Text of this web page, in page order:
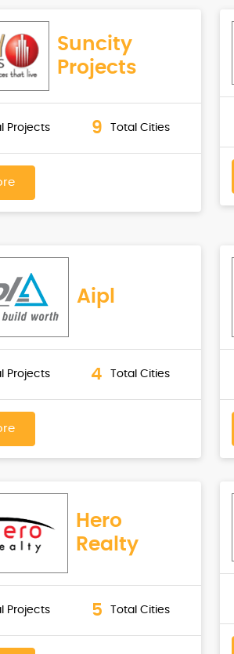
Suncity
Projects
Projects 9 Total Cities
Aipl
Projects 4 Total Cities
Hero
Realty
Projects 5 Total Cities